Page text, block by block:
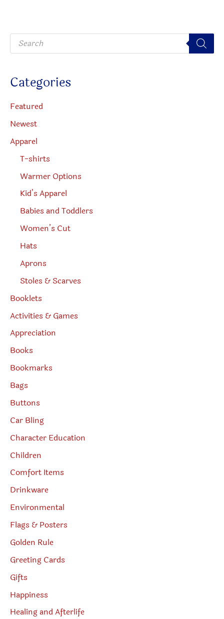
P
o
t
s
e
a
r
c
Categories
Featured
Newest
Apparel
T-shirts
Warmer Options
Kid’s Apparel
Babies and Toddlers
Women’s Cut
Hats
Aprons
Stoles & Scarves
Booklets
Activities & Games
Appreciation
Books
Bookmarks
Bags
Buttons
Car Bling
Character Education
Children
Comfort Items
Drinkware
Environmental
Flags & Posters
Golden Rule
Greeting Cards
Gifts
Happiness
Healing and Afterlife
on
on
the